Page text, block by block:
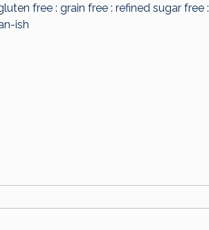
free : grain free : refined sugar free :
ish